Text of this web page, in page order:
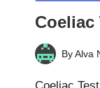
Posted
by
ByAlva